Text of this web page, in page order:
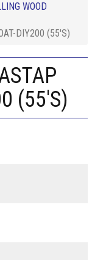
WOOD
DIY200 (55'S)
(55'S)